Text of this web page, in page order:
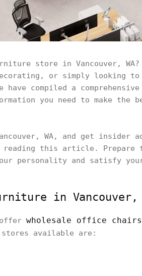
store in Vancouver,
or simply looking
compiled a
you need to make the
WA, and get insider
reading this article. Prepare
personality and satisfy your
in Vancouver,
wholesale office chairs
available are: